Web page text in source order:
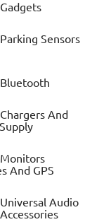
Gadgets
Parking Sensors
Bluetooth
Chargers And
Monitors
And GPS
Universal Audio